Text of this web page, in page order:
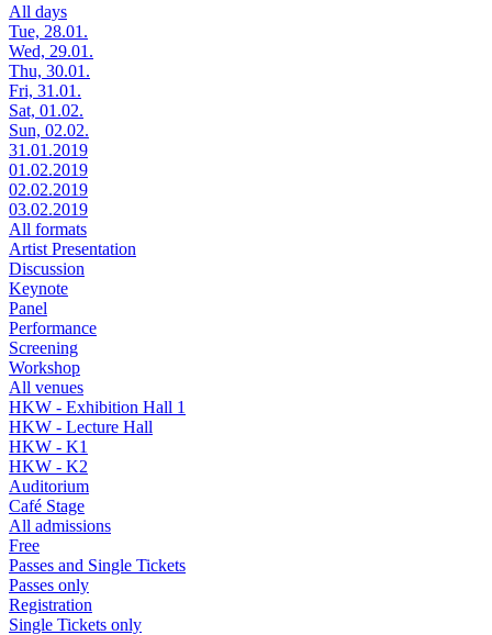
All days
Tue, 28.01.
Wed, 29.01.
Thu, 30.01.
Fri, 31.01.
Sat, 01.02.
Sun, 02.02.
31.01.2019
01.02.2019
02.02.2019
03.02.2019
All formats
Artist Presentation
Discussion
Keynote
Panel
Performance
Screening
Workshop
All venues
HKW - Exhibition Hall 1
HKW - Lecture Hall
HKW - K1
HKW - K2
Auditorium
Café Stage
All admissions
Free
Passes and Single Tickets
Passes only
Registration
Single Tickets only